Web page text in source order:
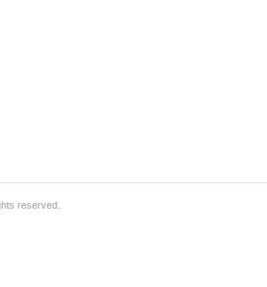
reserved.